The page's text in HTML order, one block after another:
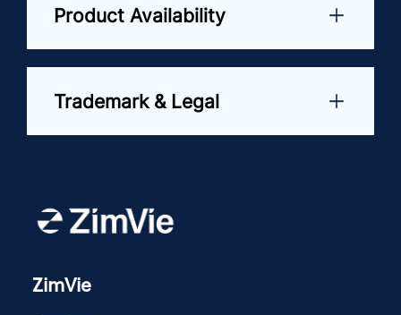
Product Availability
Trademark & Legal
ZimVie